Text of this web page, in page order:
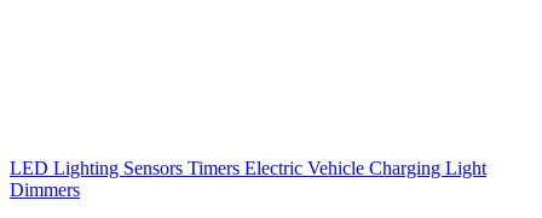
LED Lighting Sensors Timers Electric Vehicle Charging Light
Dimmers